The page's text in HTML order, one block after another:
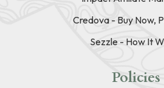
Credova - Buy Now,
Sezzle - How It
Policies